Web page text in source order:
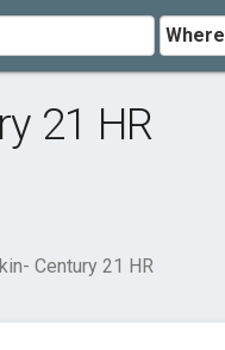
Where
21 HR
Century 21 HR